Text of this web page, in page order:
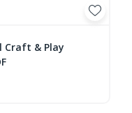
Craft & Play